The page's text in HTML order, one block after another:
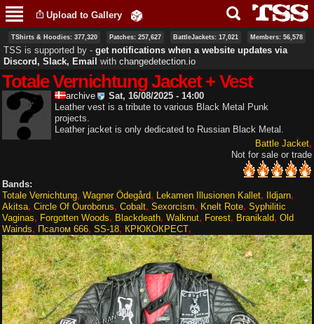
main
content
Upload to Gallery
TShirts & Hoodies: 377,320 Patches: 257,627 BattleJackets: 17,021 Members: 56,578
TSS is supported by ‐ get notifications when a website updates via
Discord, Slack, Email with changedetection.io
Totale Vernichtung Jacket + Vest
archive
Sat, 16/08/2025 - 14:00
Leather vest is a tribute to various Black Metal Punk
projects.
Leather jacket is only dedicated to Russian Black Metal.
Battle Jacket
Not for sale or trade
Bands:
Totale Vernichtung Wagner Ödegård Lekamen Illusionen Kallet Ildjarn
Akitsa Circle Of Ouroborus Cobalt Sexorcism Knelt Rote Syphilitic
Vaginas
Forgotten Woods Blackdeath Walknut Forest Branikald Old
Wainds
Псалом 666 SS-18 КРЮКОКРЕСТ